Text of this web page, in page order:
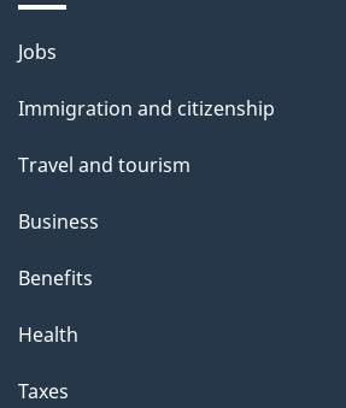
l
s
Themes
topics
Jobs
Immigration and citizenship
Travel and tourism
Business
Benefits
Health
Taxes